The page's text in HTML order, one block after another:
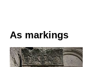
As markings